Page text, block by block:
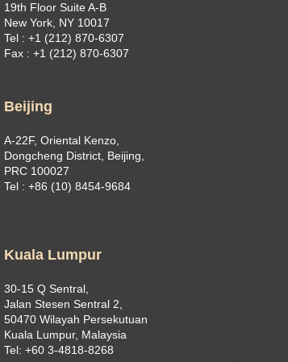
19th Floor Suite A-B
New York, NY 10017
Tel : +1 (212) 870-6307
Fax : +1 (212) 870-6307
Beijing
A-22F, Oriental Kenzo,
Dongcheng District, Beijing,
PRC 100027
Tel : +86 (10) 8454-9684
Kuala Lumpur
30-15 Q Sentral,
Jalan Stesen Sentral 2,
50470 Wilayah Persekutuan
Kuala Lumpur, Malaysia
Tel: +60 3-4818-8268